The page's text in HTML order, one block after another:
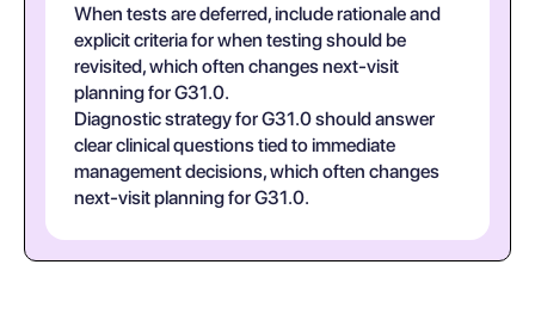
When tests are deferred, include rationale and
explicit criteria for when testing should be
revisited, which often changes next-visit
planning for G31.0.
Diagnostic strategy for G31.0 should answer
clear clinical questions tied to immediate
management decisions, which often changes
next-visit planning for G31.0.